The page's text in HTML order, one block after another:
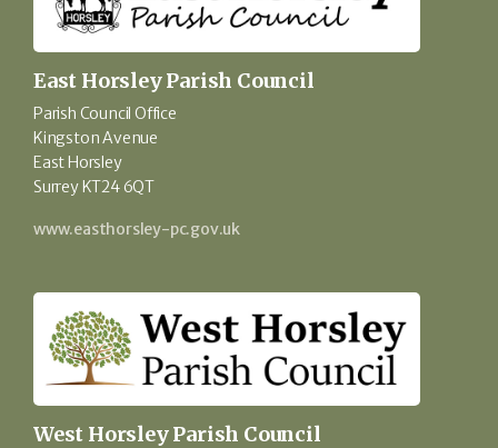
East Horsley Parish Council
Parish Council Office
Kingston Avenue
East Horsley
Surrey KT24 6QT
www.easthorsley-pc.gov.uk
West Horsley Parish Council